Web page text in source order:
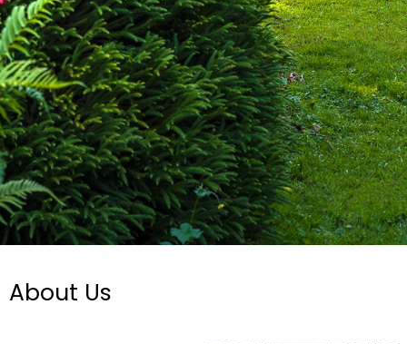
About Us